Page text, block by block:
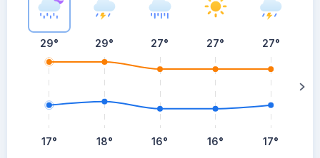
29°
17°
29°
18°
27°
16°
27°
16°
27°
17°